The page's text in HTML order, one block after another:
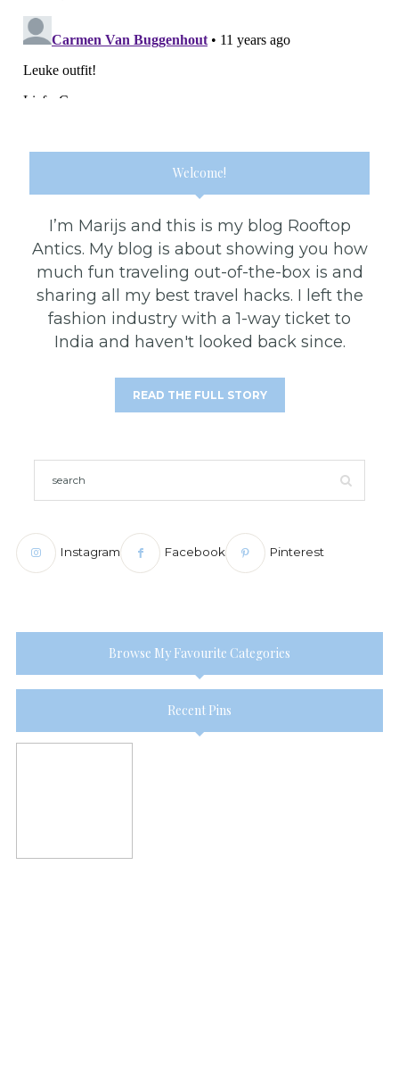
Welcome!
I’m Marijs and this is my blog Rooftop
Antics. My blog is about showing you how
much fun traveling out-of-the-box is and
sharing all my best travel hacks. I left the
fashion industry with a 1-way ticket to
India and haven't looked back since.
READ THE FULL STORY
Instagram Facebook Pinterest
Browse My Favourite Categories
Recent Pins